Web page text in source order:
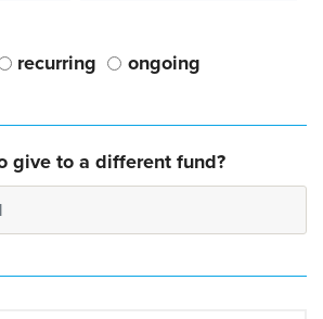
recurring ongoing
give to a different fund?